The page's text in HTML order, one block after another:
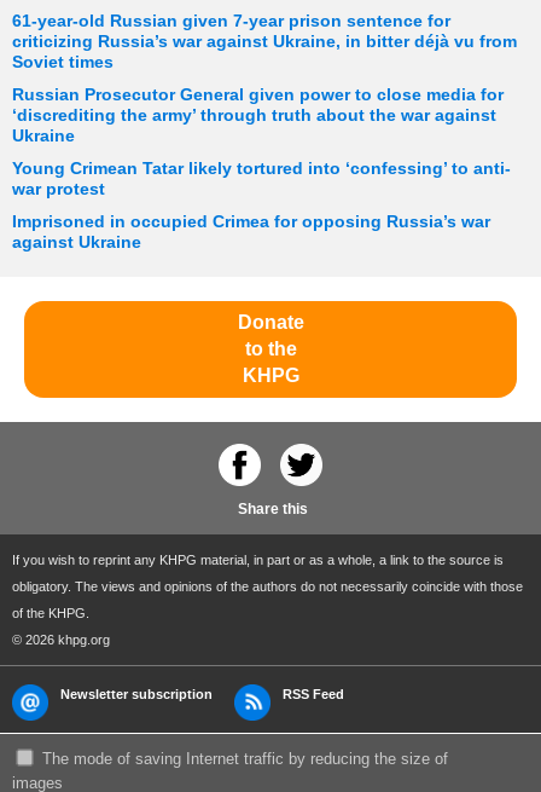
61-year-old Russian given 7-year prison sentence for
criticizing Russia’s war against Ukraine, in bitter déjà vu from
Soviet times
Russian Prosecutor General given power to close media for
‘discrediting the army’ through truth about the war against
Ukraine
Young Crimean Tatar likely tortured into ‘confessing’ to anti-
war protest
Imprisoned in occupied Crimea for opposing Russia’s war
against Ukraine
Donate
to the
KHPG
Share this
If you wish to reprint any KHPG material, in part or as a whole, a link to the source is
obligatory. The views and opinions of the authors do not necessarily coincide with those
of the KHPG.
© 2026 khpg.org
Newsletter subscription RSS Feed
The mode of saving Internet traffic by reducing the size of
images